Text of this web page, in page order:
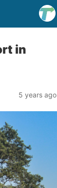
in
5 years ago